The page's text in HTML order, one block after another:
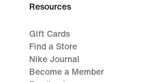
Resources
Gift Cards
Find a Store
Nike Journal
Become a Member